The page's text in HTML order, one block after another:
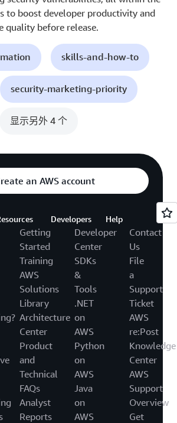
to boost developer productivity and
quality before release.
skills-and-how-to
security-marketing-priority
显示另外 4 个
an AWS account
Getting
Started
Training
AWS
Solutions
Library
Architecture
Center
Product
and
Technical
FAQs
Analyst
Reports
Developers
Developer
Center
SDKs
&
Tools
.NET
on
AWS
Python
on
AWS
Java
on
AWS
Help
Contact
Us
File
a
Support
Ticket
AWS
re:Post
Knowledge
Center
AWS
Support
Overview
Get